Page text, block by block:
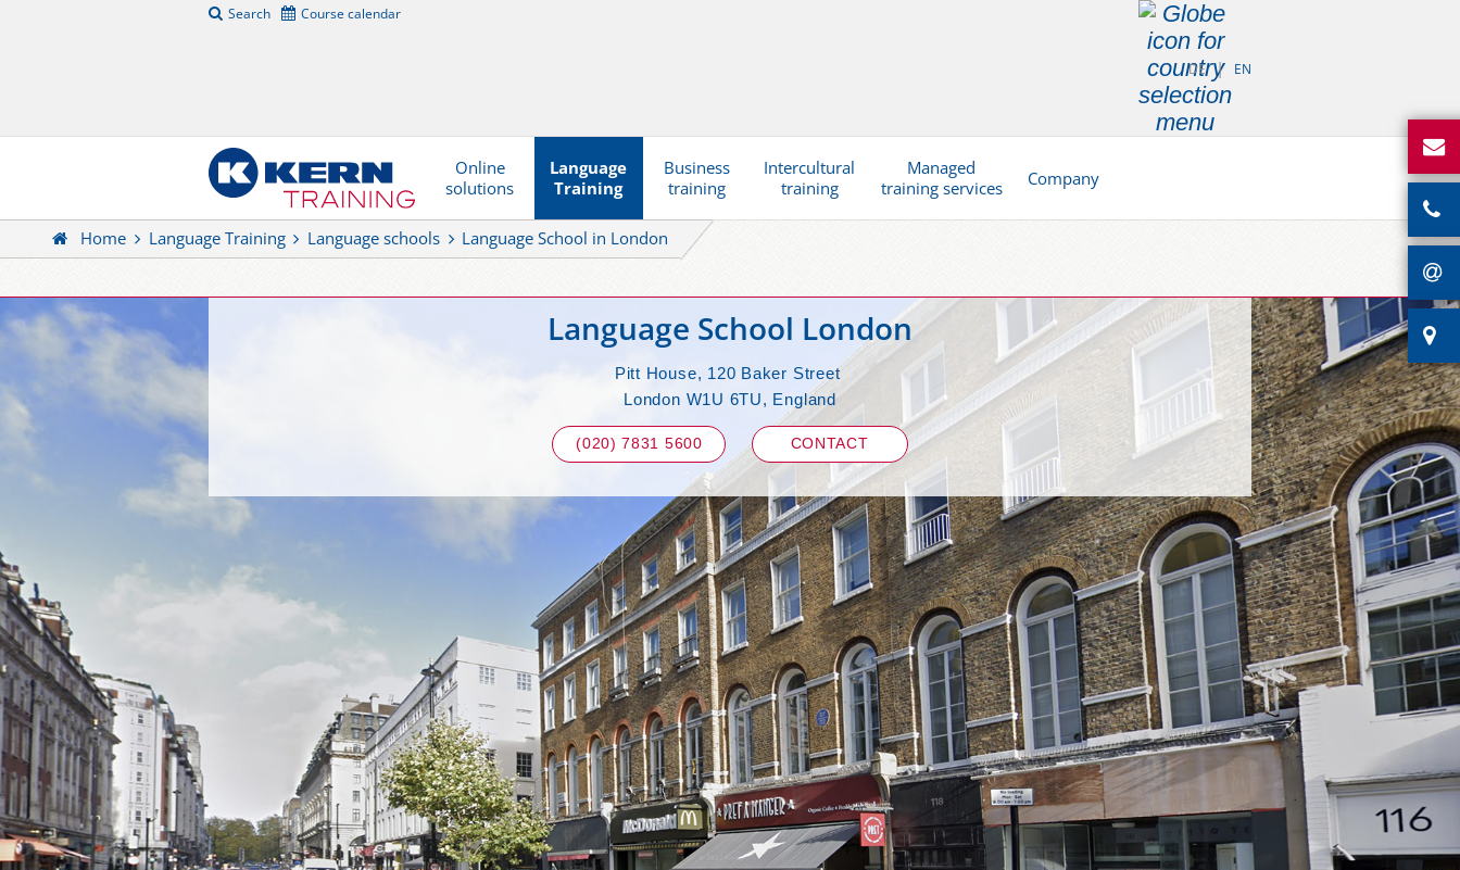
Search Course calendar
DE EN
Online
solutions
Language
Training
Business
training
Intercultural
training
Managed
training services
Company
Home Language Training Language schools Language School in London
Language School London
Pitt House, 120 Baker Street
London W1U 6TU, England
(020) 7831 5600 CONTACT